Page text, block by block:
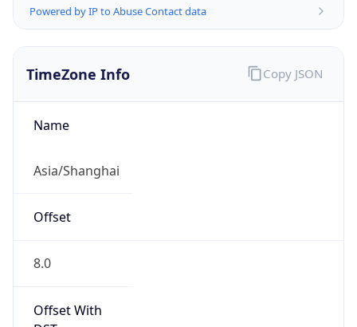
Powered by IP to Abuse Contact data
TimeZone Info
Name
Asia/Shanghai
Offset
8.0
Offset With
Copy JSON